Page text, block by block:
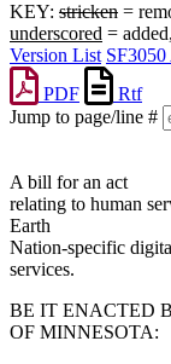
KEY: stricken =
underscored =
Version List SF3050
PDF
Rtf
Jump to page/line #
A bill for an act
relating to human
Earth
Nation-specific
services.
BE IT ENACTED
OF MINNESOTA: